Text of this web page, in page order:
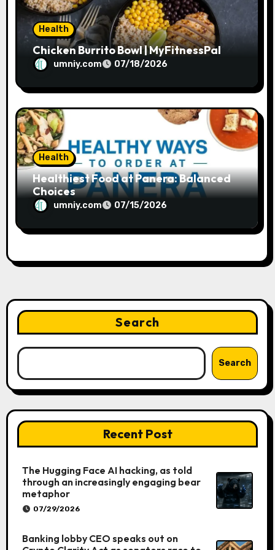
Health
Chicken Burrito Bowl | MyFitnessPal
umniy.com 07/18/2026
Health
Healthiest Food at Panera: Balanced
Choices
umniy.com 07/15/2026
Search
Search
Recent Post
The Hugging Face AI hacking, as told
through an increasingly engaging bear
metaphor
07/29/2026
Banking lobby CEO speaks out on